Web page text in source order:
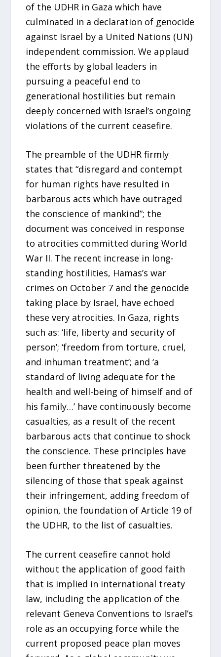
of the UDHR in Gaza which have
culminated in a declaration of genocide
against Israel by a United Nations (UN)
independent commission. We applaud
the efforts by global leaders in
pursuing a peaceful end to
generational hostilities but remain
deeply concerned with Israel’s ongoing
violations of the current ceasefire.
The preamble of the UDHR firmly
states that “disregard and contempt
for human rights have resulted in
barbarous acts which have outraged
the conscience of mankind”; the
document was conceived in response
to atrocities committed during World
War II. The recent increase in long-
standing hostilities, Hamas’s war
crimes on October 7 and the genocide
taking place by Israel, have echoed
these very atrocities. In Gaza, rights
such as: ‘life, liberty and security of
person’; ‘freedom from torture, cruel,
and inhuman treatment’; and ‘a
standard of living adequate for the
health and well-being of himself and of
his family…’ have continuously become
casualties, as a result of the recent
barbarous acts that continue to shock
the conscience. These principles have
been further threatened by the
silencing of those that speak against
their infringement, adding freedom of
opinion, the foundation of Article 19 of
the UDHR, to the list of casualties.
The current ceasefire cannot hold
without the application of good faith
that is implied in international treaty
law, including the application of the
relevant Geneva Conventions to Israel’s
role as an occupying force while the
current proposed peace plan moves